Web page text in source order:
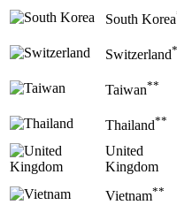
South Korea
Switzerland
Taiwan**
Thailand**
United
Kingdom
Vietnam**